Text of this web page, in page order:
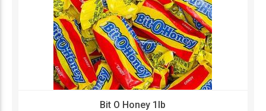
Bit O Honey 1lb